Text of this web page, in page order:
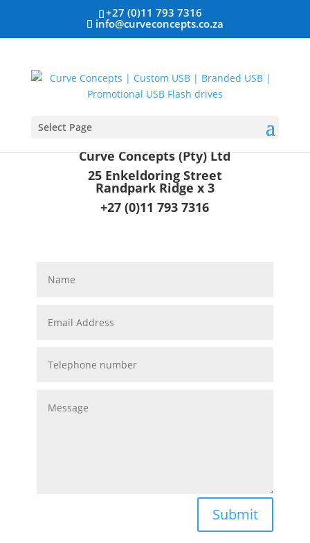
+27 (0)11 793 7316
info@curveconcepts.co.za
Select Page
Curve Concepts (Pty) Ltd
25 Enkeldoring Street
Randpark Ridge x 3
+27 (0)11 793 7316
Submit